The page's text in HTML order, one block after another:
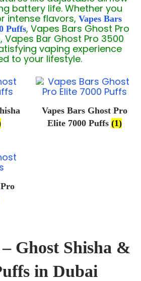
battery life. Whether you
intense flavors, Vapes Bars
Puffs, Vapes Bars Ghost Pro
Vapes Bar Ghost Pro 3500
vaping experience
to your lifestyle.
Vapes Bars Ghost Pro
Elite 7000 Puffs (1)
Ghost Shisha &
in Dubai